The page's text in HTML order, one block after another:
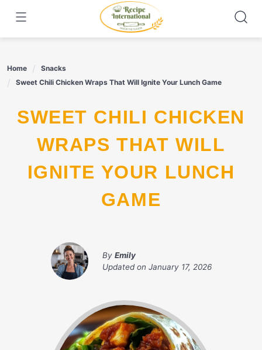
content
Home
Snacks
Sweet Chili Chicken Wraps That Will Ignite Your Lunch Game
SWEET CHILI CHICKEN
WRAPS THAT WILL
IGNITE YOUR LUNCH
GAME
By Emily
Updated on January 17, 2026